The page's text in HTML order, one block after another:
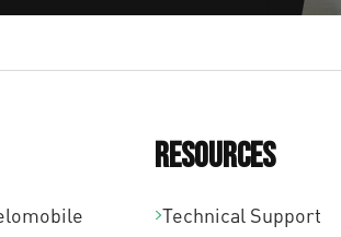
Resources
Technical Support